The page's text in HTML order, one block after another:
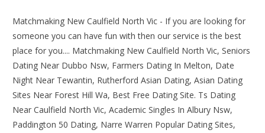
Matchmaking New Caulfield North Vic - If you are looking for
someone you can have fun with then our service is the best
place for you.... Matchmaking New Caulfield North Vic, Seniors
Dating Near Dubbo Nsw, Farmers Dating In Melton, Date
Night Near Tewantin, Rutherford Asian Dating, Asian Dating
Sites Near Forest Hill Wa, Best Free Dating Site. Ts Dating
Near Caulfield North Vic, Academic Singles In Albury Nsw,
Paddington 50 Dating, Narre Warren Popular Dating Sites,